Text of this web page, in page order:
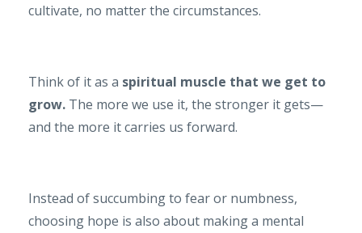
cultivate, no matter the circumstances.
Think of it as a spiritual muscle that we get to
grow. The more we use it, the stronger it gets—
and the more it carries us forward.
Instead of succumbing to fear or numbness,
choosing hope is also about making a mental